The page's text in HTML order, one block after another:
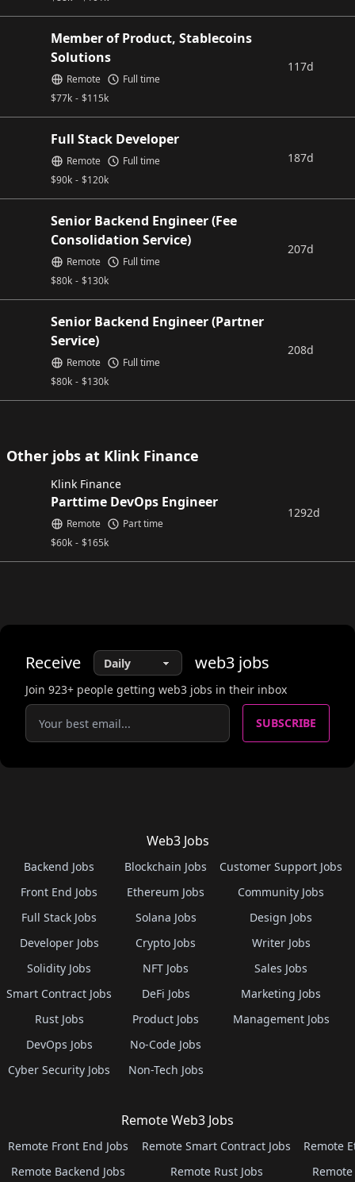
Member of Product, Stablecoins
Solutions
$77k - $115k
Remote Full time
117d
Full Stack Developer
$90k - $120k
Remote Full time 187d
Senior Backend Engineer (Fee
Consolidation Service)
$80k - $130k
Remote Full time
207d
Senior Backend Engineer (Partner
Service)
$80k - $130k
Remote Full time
208d
Other jobs at Klink Finance
Klink Finance
Parttime DevOps Engineer
$60k - $165k
Remote Part time
1292d
Receive web3 jobs
Join 923+ people getting web3 jobs in their inbox
SUBSCRIBE
Web3 Jobs
Backend Jobs
Front End Jobs
Full Stack Jobs
Developer Jobs
Solidity Jobs
Smart Contract Jobs
Rust Jobs
DevOps Jobs
Cyber Security Jobs
Blockchain Jobs
Ethereum Jobs
Solana Jobs
Crypto Jobs
NFT Jobs
DeFi Jobs
Product Jobs
No-Code Jobs
Non-Tech Jobs
Customer Support Jobs
Community Jobs
Design Jobs
Writer Jobs
Sales Jobs
Marketing Jobs
Management Jobs
Remote Web3 Jobs
Remote Front End Jobs
Remote Backend Jobs
Remote Smart Contract Jobs
Remote Rust Jobs
Remote